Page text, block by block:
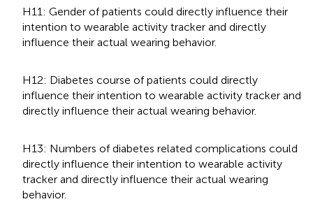
H11: Gender of patients could directly influence their
intention to wearable activity tracker and directly
influence their actual wearing behavior.
H12: Diabetes course of patients could directly
influence their intention to wearable activity tracker and
directly influence their actual wearing behavior.
H13: Numbers of diabetes related complications could
directly influence their intention to wearable activity
tracker and directly influence their actual wearing
behavior.